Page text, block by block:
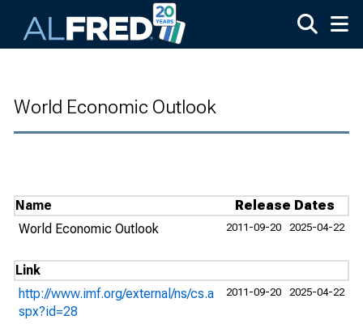
World Economic Outlook
Name
Release Dates
World Economic Outlook
2011-09-20 2025-04-22
Link
http://www.imf.org/external/ns/cs.a
spx?id=28
2011-09-20 2025-04-22